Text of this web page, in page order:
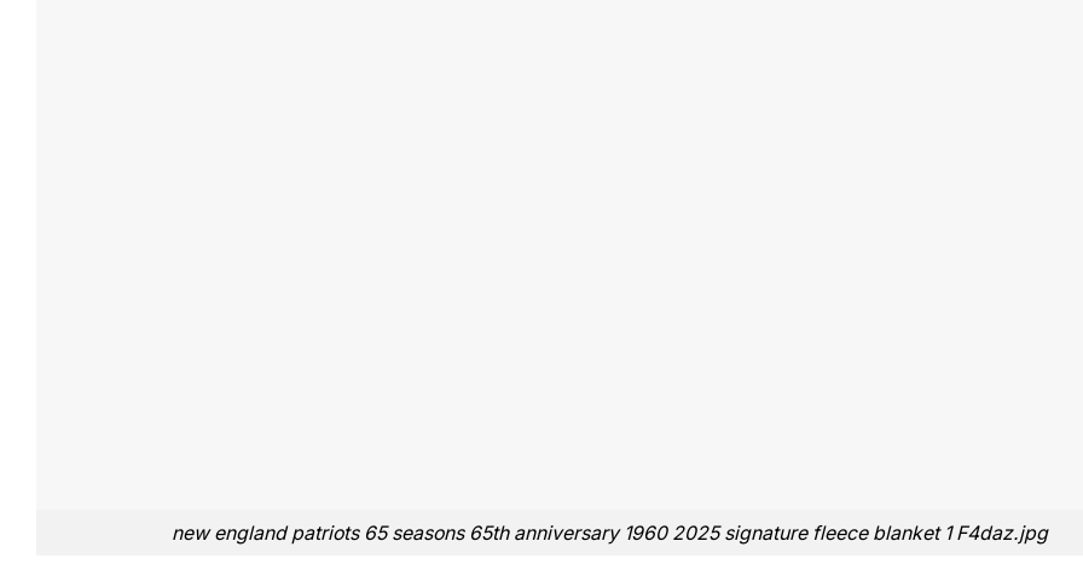
new england patriots 65 seasons 65th anniversary 1960 2025 signature fleece blanket 1 F4daz.jpg